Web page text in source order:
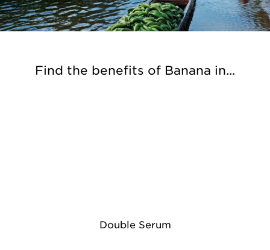
Find the benefits of Banana in...
Double Serum